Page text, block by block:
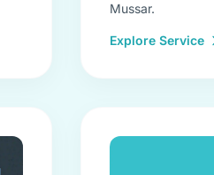
Mussar.
Explore Service